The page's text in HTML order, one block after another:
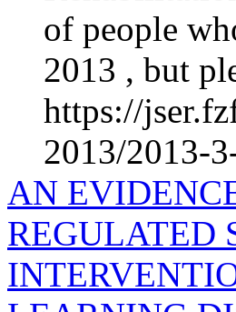
of people
2013 , but
https://
2013/2013-
AN
REGULATED